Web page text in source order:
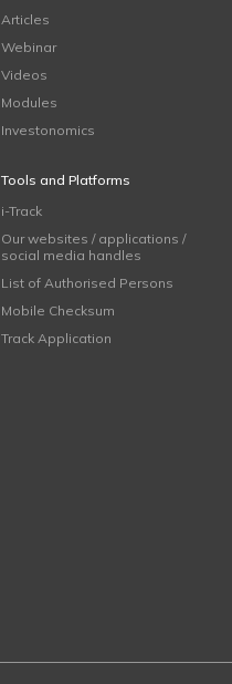
Articles
Webinar
Videos
Modules
Investonomics
Tools and Platforms
i-Track
Our websites / applications /
social media handles
List of Authorised Persons
Mobile Checksum
Track Application